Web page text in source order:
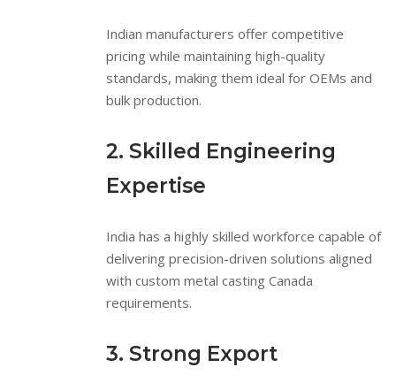
Indian manufacturers offer competitive
pricing while maintaining high-quality
standards, making them ideal for OEMs and
bulk production.
2. Skilled Engineering
Expertise
India has a highly skilled workforce capable of
delivering precision-driven solutions aligned
with custom metal casting Canada
requirements.
3. Strong Export